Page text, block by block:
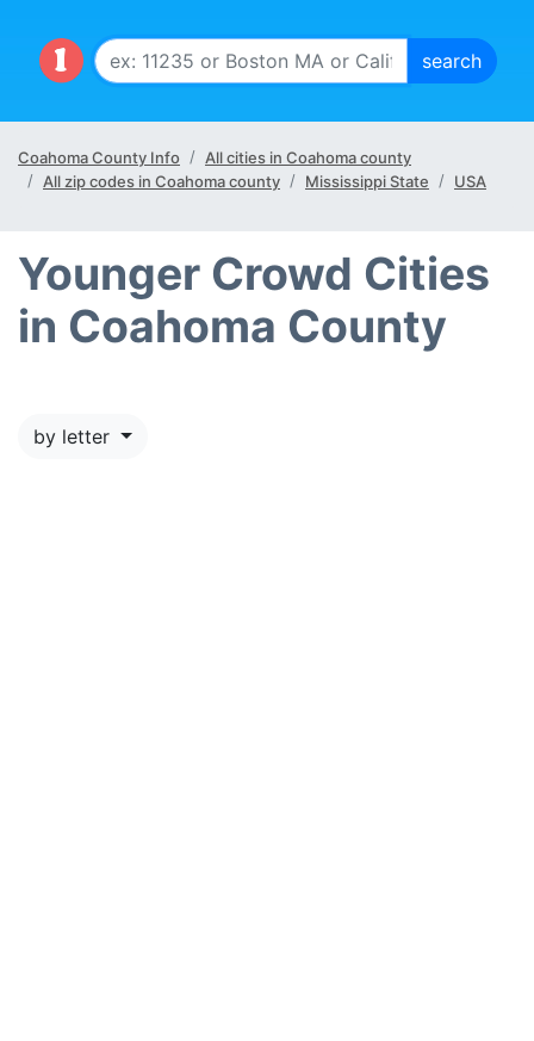
Coahoma County Info
All cities in Coahoma county
All zip codes in Coahoma county
Mississippi State USA
Younger Crowd Cities
in Coahoma County
by letter